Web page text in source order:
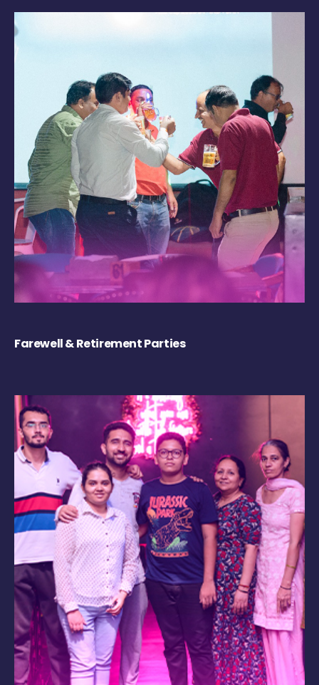
Farewell & Retirement Parties